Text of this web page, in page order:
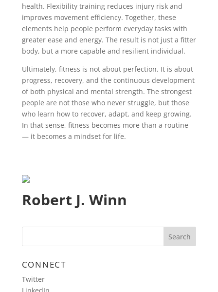
health. Flexibility training reduces injury risk and
improves movement efficiency. Together, these
elements help people perform everyday tasks with
greater ease and energy. The result is not just a fitter
body, but a more capable and resilient individual.
Ultimately, fitness is not about perfection. It is about
progress, recovery, and the continuous development
of both physical and mental strength. The strongest
people are not those who never struggle, but those
who learn how to recover, adapt, and keep growing.
In that sense, fitness becomes more than a routine
— it becomes a mindset for life.
Robert J. Winn
CONNECT
Twitter